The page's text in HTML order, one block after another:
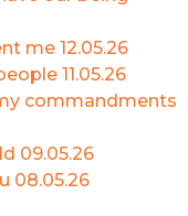
me 12.05.26
11.05.26
commandments
09.05.26
08.05.26